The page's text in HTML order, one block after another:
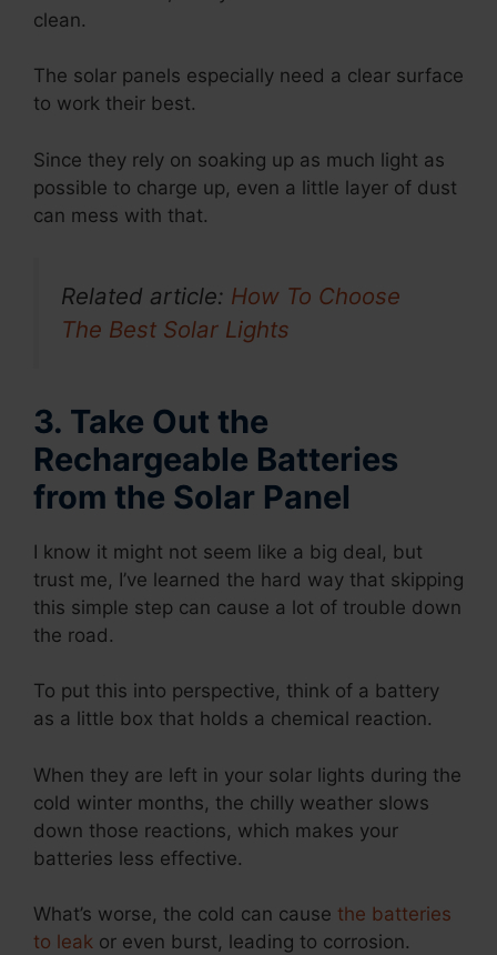
clean.
The solar panels especially need a clear surface
to work their best.
Since they rely on soaking up as much light as
possible to charge up, even a little layer of dust
can mess with that.
Related article: How To Choose
The Best Solar Lights
3. Take Out the
Rechargeable Batteries
from the Solar Panel
I know it might not seem like a big deal, but
trust me, I’ve learned the hard way that skipping
this simple step can cause a lot of trouble down
the road.
To put this into perspective, think of a battery
as a little box that holds a chemical reaction.
When they are left in your solar lights during the
cold winter months, the chilly weather slows
down those reactions, which makes your
batteries less effective.
What’s worse, the cold can cause the batteries
to leak or even burst, leading to corrosion.